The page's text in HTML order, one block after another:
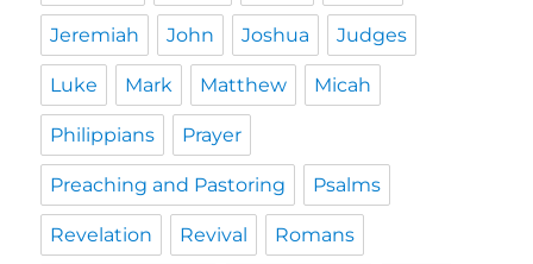
Jeremiah John Joshua Judges
Luke Mark Matthew Micah
Philippians Prayer
Preaching and Pastoring Psalms
Revelation Revival Romans